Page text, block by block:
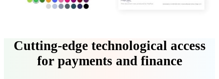
Cutting-edge technological access
for payments and finance